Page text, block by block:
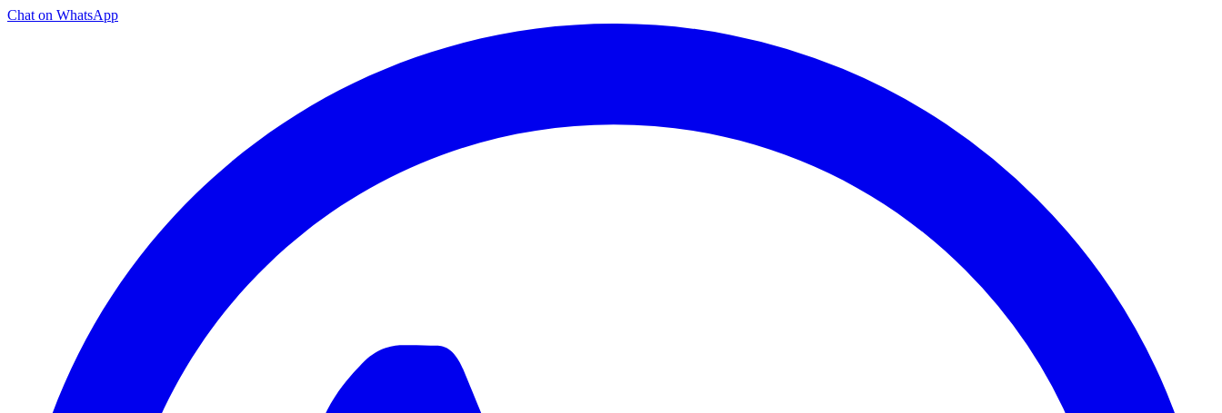
Chat on WhatsApp